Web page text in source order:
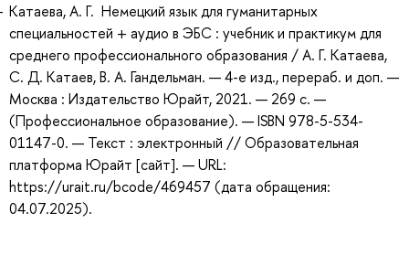
Катаева, А. Г. Немецкий язык для гуманитарных
специальностей + аудио в ЭБС : учебник и практикум для
среднего профессионального образования / А. Г. Катаева,
С. Д. Катаев, В. А. Гандельман. — 4-е изд., перераб. и доп. —
Москва : Издательство Юрайт, 2021. — 269 с. —
(Профессиональное образование). — ISBN 978-5-534-
01147-0. — Текст : электронный // Образовательная
платформа Юрайт [сайт]. — URL:
https://urait.ru/bcode/469457 (дата обращения:
04.07.2025).